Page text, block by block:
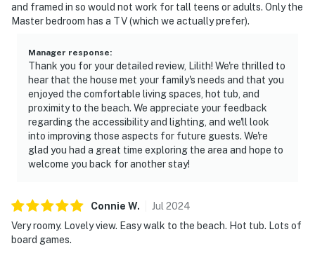
and framed in so would not work for tall teens or adults. Only the
Master bedroom has a TV (which we actually prefer).
Manager response:
Thank you for your detailed review, Lilith! We're thrilled to
hear that the house met your family's needs and that you
enjoyed the comfortable living spaces, hot tub, and
proximity to the beach. We appreciate your feedback
regarding the accessibility and lighting, and we'll look
into improving those aspects for future guests. We're
glad you had a great time exploring the area and hope to
welcome you back for another stay!
Connie W. Jul 2024
Very roomy. Lovely view. Easy walk to the beach. Hot tub. Lots of
board games.